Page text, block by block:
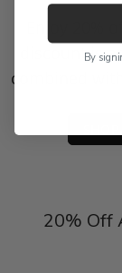
Enjoy 20%
discount is
combined
20% Off
By